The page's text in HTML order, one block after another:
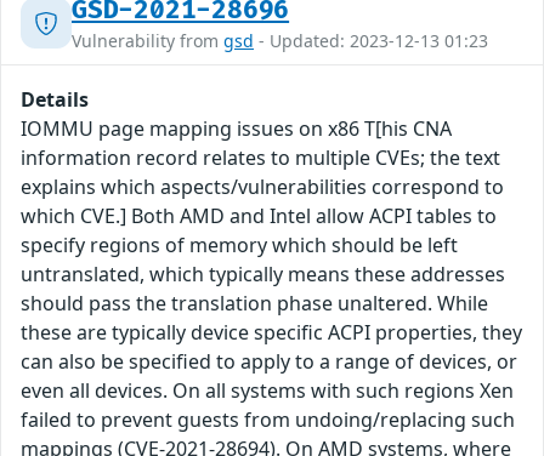
GSD-2021-28696
Vulnerability from gsd - Updated: 2023-12-13 01:23
Details
IOMMU page mapping issues on x86 T[his CNA
information record relates to multiple CVEs; the text
explains which aspects/vulnerabilities correspond to
which CVE.] Both AMD and Intel allow ACPI tables to
specify regions of memory which should be left
untranslated, which typically means these addresses
should pass the translation phase unaltered. While
these are typically device specific ACPI properties, they
can also be specified to apply to a range of devices, or
even all devices. On all systems with such regions Xen
failed to prevent guests from undoing/replacing such
mappings (CVE-2021-28694). On AMD systems, where